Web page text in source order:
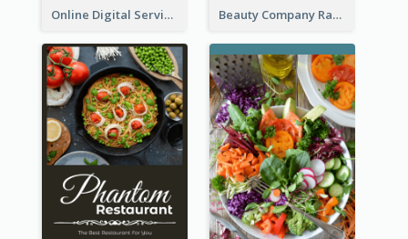
Online Digital Services Rack Card Beauty Company Rack Card